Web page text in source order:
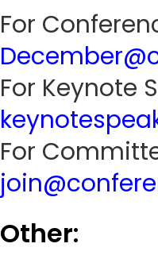
For
For Keynote
For
Other: